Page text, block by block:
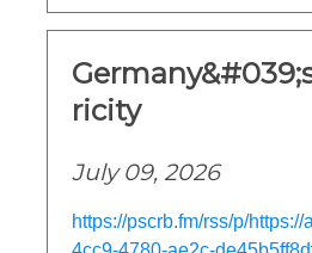
ricity
July 09, 2026
https://pscrb.fm/rss/p/